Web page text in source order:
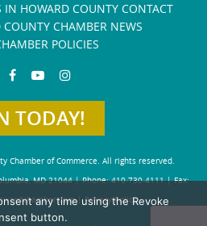
IN HOWARD COUNTY CONTACT
COUNTY CHAMBER NEWS
POLICIES
TODAY!
Chamber of Commerce. All rights reserved.
MD 21044 | Phone: 410-730-4111 | Fax:
| Privacy Policy
any time using the Revoke
button.